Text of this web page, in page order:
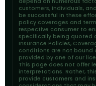
customers, individuals,
be successful in these
policy coverages and
respective consumer to
specifically being quoted
Insurance Policies,
conditions are not bound
provided by one of our
This page does not offer
interpretations. Rather,
provide customers and